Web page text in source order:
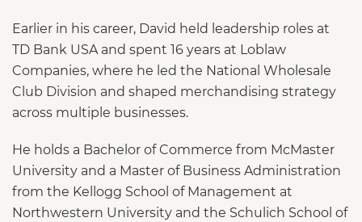
Earlier in his career, David held leadership roles at
TD Bank USA and spent 16 years at Loblaw
Companies, where he led the National Wholesale
Club Division and shaped merchandising strategy
across multiple businesses.
He holds a Bachelor of Commerce from McMaster
University and a Master of Business Administration
from the Kellogg School of Management at
Northwestern University and the Schulich School of